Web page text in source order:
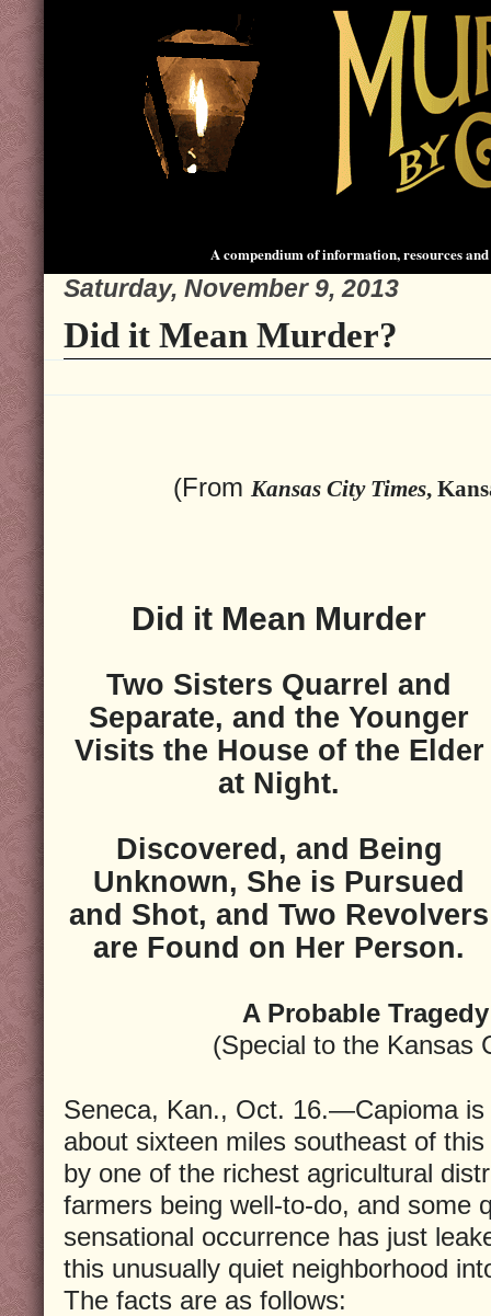
A compendium of information, resources
Saturday, November 9, 2013
Did it Mean Murder?
(From Kansas City Times,
Did it Mean Murder
Two Sisters Quarrel and
Separate, and the Younger
Visits the House of the Elder
at Night.
Discovered, and Being
Unknown, She is Pursued
and Shot, and Two Revolvers
are Found on Her Person.
A Probable
(Special to the Kansas
Seneca, Kan., Oct. 16.—Capioma is
about sixteen miles southeast of
by one of the richest agricultural
farmers being well-to-do, and some
sensational occurrence has just
this unusually quiet neighborhood
The facts are as follows: